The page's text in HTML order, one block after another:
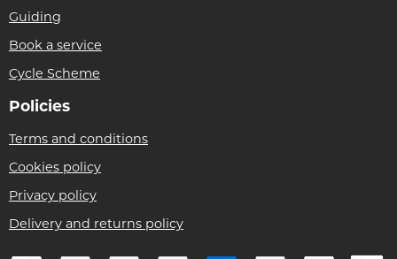
Guiding
Book a service
Cycle Scheme
Policies
Terms and conditions
Cookies policy
Privacy policy
Delivery and returns policy